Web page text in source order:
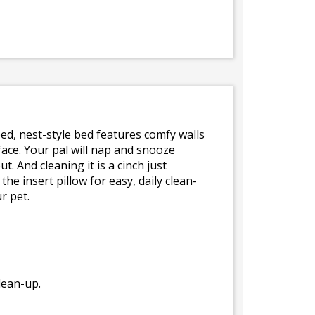
nest-style bed features comfy walls
Your pal will nap and snooze
And cleaning it is a cinch just
insert pillow for easy, daily clean-
pet.
up.